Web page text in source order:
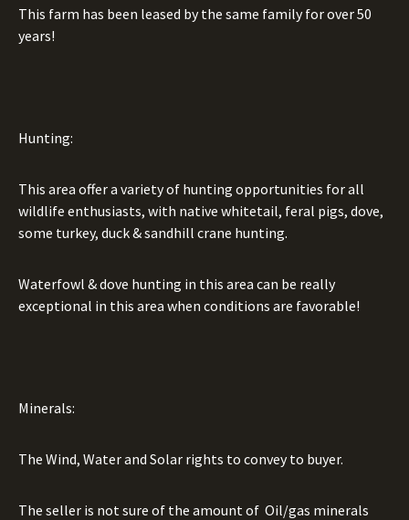
This farm has been leased by the same family for over 50
years!
Hunting:
This area offer a variety of hunting opportunities for all
wildlife enthusiasts, with native whitetail, feral pigs, dove,
some turkey, duck & sandhill crane hunting.
Waterfowl & dove hunting in this area can be really
exceptional in this area when conditions are favorable!
Minerals:
The Wind, Water and Solar rights to convey to buyer.
The seller is not sure of the amount of Oil/gas minerals